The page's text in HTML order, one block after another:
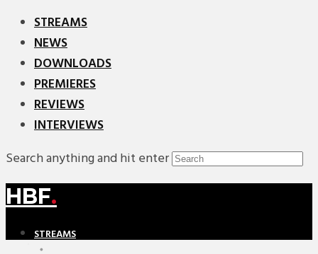
STREAMS
NEWS
DOWNLOADS
PREMIERES
REVIEWS
INTERVIEWS
Search anything and hit enter
HBF.
STREAMS